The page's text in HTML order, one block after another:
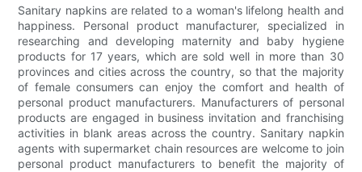
Sanitary napkins are related to a woman's lifelong health and
happiness. Personal product manufacturer, specialized in
researching and developing maternity and baby hygiene
products for 17 years, which are sold well in more than 30
provinces and cities across the country, so that the majority
of female consumers can enjoy the comfort and health of
personal product manufacturers. Manufacturers of personal
products are engaged in business invitation and franchising
activities in blank areas across the country. Sanitary napkin
agents with supermarket chain resources are welcome to join
personal product manufacturers to benefit the majority of